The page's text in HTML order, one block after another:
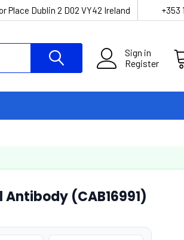
Place Dublin 2 D02 VY42 Ireland +353
Sign in
Register
(CAB16991)